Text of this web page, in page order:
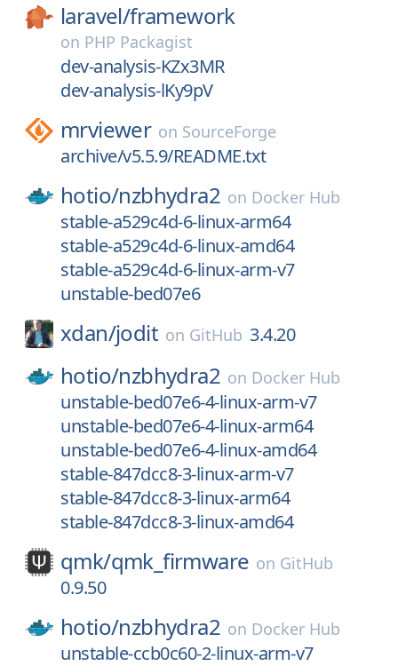
laravel/framework
on PHP Packagist
dev-analysis-KZx3MR
dev-analysis-lKy9pV
mrviewer on SourceForge
archive/v5.5.9/README.txt
hotio/nzbhydra2 on Docker Hub
stable-a529c4d-6-linux-arm64
stable-a529c4d-6-linux-amd64
stable-a529c4d-6-linux-arm-v7
unstable-bed07e6
xdan/jodit on GitHub 3.4.20
hotio/nzbhydra2 on Docker Hub
unstable-bed07e6-4-linux-arm-v7
unstable-bed07e6-4-linux-arm64
unstable-bed07e6-4-linux-amd64
stable-847dcc8-3-linux-arm-v7
stable-847dcc8-3-linux-arm64
stable-847dcc8-3-linux-amd64
qmk/qmk_firmware on GitHub
0.9.50
hotio/nzbhydra2 on Docker Hub
unstable-ccb0c60-2-linux-arm-v7